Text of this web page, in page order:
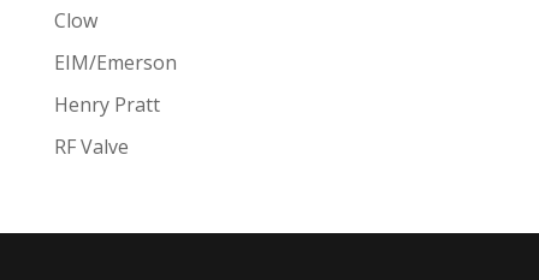
Clow
EIM/Emerson
Henry Pratt
RF Valve